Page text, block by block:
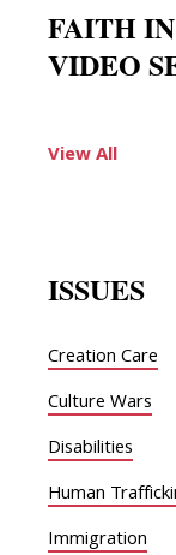
FAITH
VIDEO
View All
ISSUES
Creation Care
Culture Wars
Disabilities
Human
Immigration